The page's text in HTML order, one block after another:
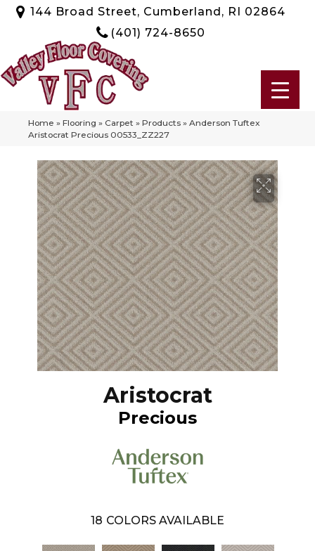
144 Broad Street, Cumberland, RI 02864
(401) 724-8650
Home » Flooring » Carpet » Products » Anderson Tuftex
Aristocrat Precious 00533_ZZ227
Aristocrat
Precious
18 COLORS AVAILABLE